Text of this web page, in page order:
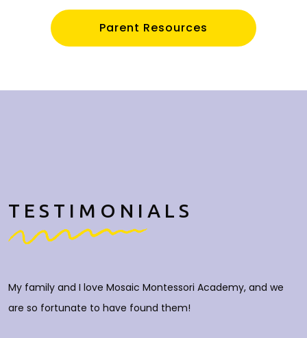
Parent Resources
TESTIMONIALS
My family and I love Mosaic Montessori Academy, and we
are so fortunate to have found them!